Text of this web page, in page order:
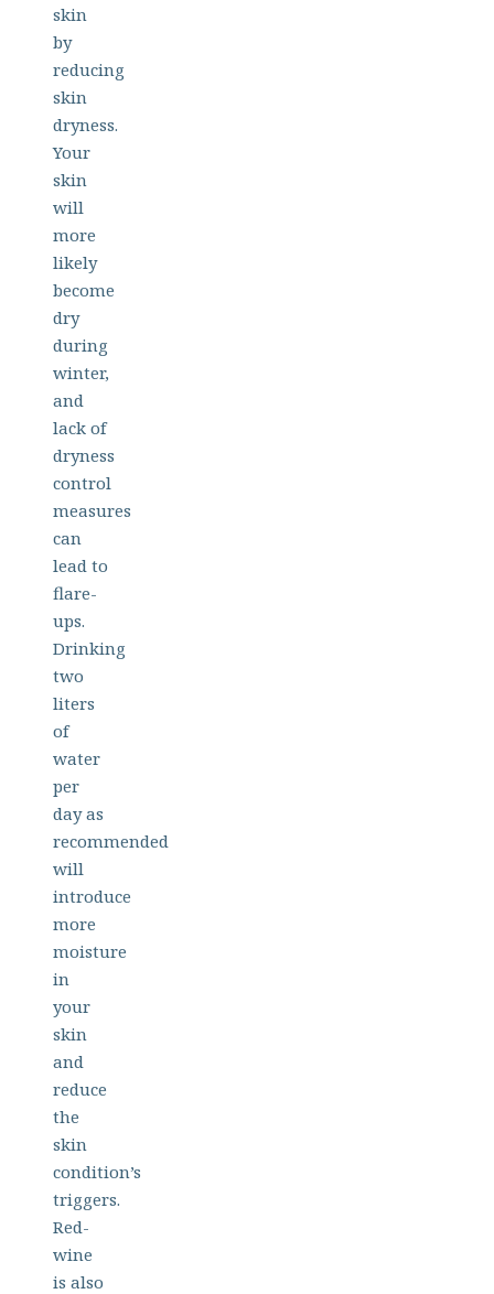
skin
by
reducing
skin
dryness.
Your
skin
will
more
likely
become
dry
during
winter,
and
lack of
dryness
control
measures
can
lead to
flare-
ups.
Drinking
two
liters
of
water
per
day as
recommended
will
introduce
more
moisture
in
your
skin
and
reduce
the
skin
condition’s
triggers.
Red-
wine
is also